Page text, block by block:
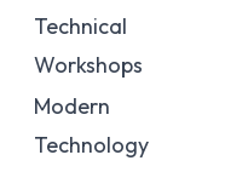
Technical
Workshops
Modern
Technology